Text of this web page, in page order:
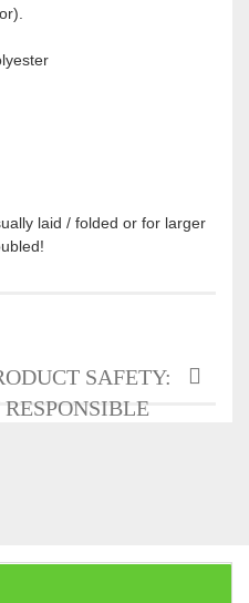
laid / folded or for larger
SAFETY: